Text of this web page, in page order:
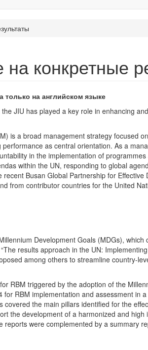
конкретные
на английском языке
JIU has played a key role in enhancing
is a broad management strategy focused
as central orientation. As a
in the implementation of
within the UN, responding to global
recent Busan Global Partnership for
from contributor countries for the United
Development Goals (MDGs),
results approach in the UN:
among others to streamline country-
RBM triggered by the adoption of the
for RBM implementation and assessment in
covered the main pillars identified for the
the development of a harmonized and
reports were complemented by a summary